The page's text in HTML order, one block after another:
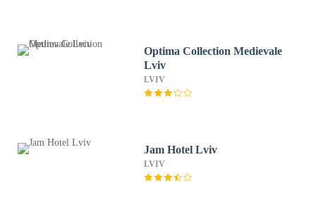
Optima Collection Medievale
Lviv
LVIV
Jam Hotel Lviv
LVIV